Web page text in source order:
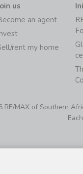
us
an agent
rent my home
RE/MAX of Southern